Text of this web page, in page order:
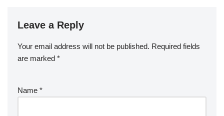
Leave a Reply
Your email address will not be published. Required fields
are marked *
Name *